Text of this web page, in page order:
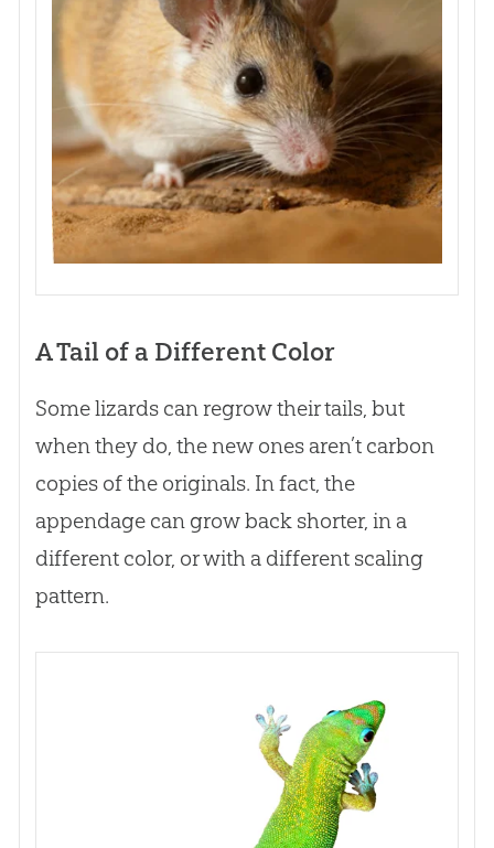
A Tail of a Different Color
Some lizards can regrow their tails, but
when they do, the new ones aren’t carbon
copies of the originals. In fact, the
appendage can grow back shorter, in a
different color, or with a different scaling
pattern.